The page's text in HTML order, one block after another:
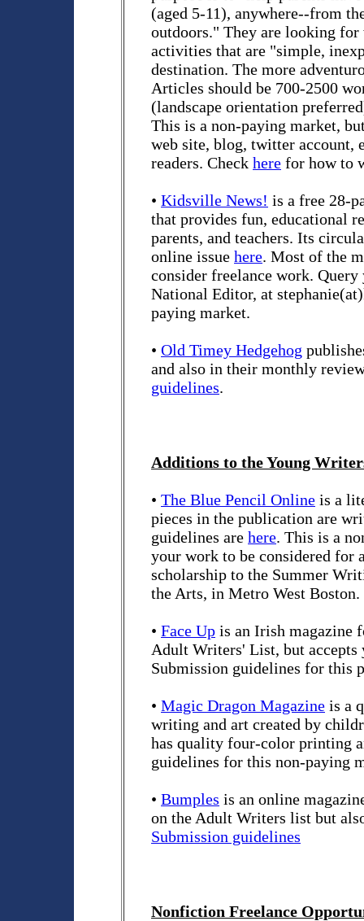
(aged 5-11), anywhere--from
outdoors." They are looking
activities that are "simple,
destination. The more
Articles should be 700-2500
(landscape orientation
This is a non-paying market,
web site, blog, twitter
readers. Check here for how to
• Kidsville News! is a free 28-
that provides fun, educational
parents, and teachers. Its
online issue here. Most of the
consider freelance work.
National Editor, at
paying market.
• Old Timey Hedgehog
and also in their monthly
guidelines.
Additions to the Young
• The Blue Pencil Online is a
pieces in the publication are
guidelines are here. This is a
your work to be considered for
scholarship to the Summer
the Arts, in Metro West Boston.
• Face Up is an Irish magazine
Adult Writers' List, but accepts
Submission guidelines for this
• Magic Dragon Magazine is a
writing and art created by
has quality four-color printing
guidelines for this non-paying
• Bumples is an online
on the Adult Writers list but
Submission guidelines
Nonfiction Freelance